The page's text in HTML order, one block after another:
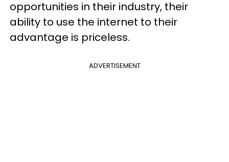
opportunities in their industry, their
ability to use the internet to their
advantage is priceless.
ADVERTISEMENT